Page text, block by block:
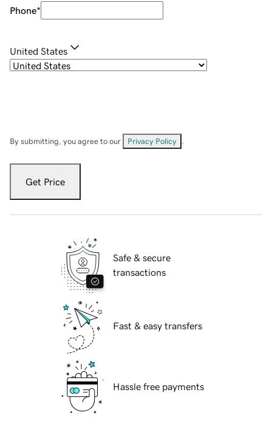
Phone*
United States
By submitting, you agree to our Privacy Policy
Get Price
Safe & secure
transactions
Fast & easy transfers
Hassle free payments